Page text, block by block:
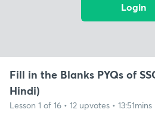
Login
Fill in the Blanks PYQs of
Hindi)
Lesson 1 of 16 • 12 upvotes • 13:51mins